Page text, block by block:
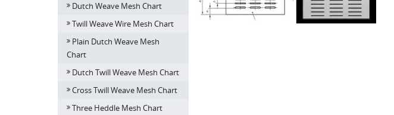
Dutch Weave Mesh Chart
Twill Weave Wire Mesh Chart
Plain Dutch Weave Mesh
Chart
Dutch Twill Weave Mesh Chart
Cross Twill Weave Mesh Chart
Three Heddle Mesh Chart